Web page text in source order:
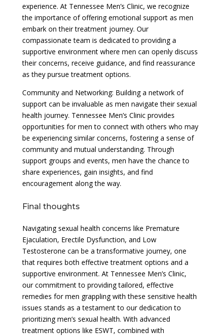
experience. At Tennessee Men’s Clinic, we recognize
the importance of offering emotional support as men
embark on their treatment journey. Our
compassionate team is dedicated to providing a
supportive environment where men can openly discuss
their concerns, receive guidance, and find reassurance
as they pursue treatment options.
Community and Networking: Building a network of
support can be invaluable as men navigate their sexual
health journey. Tennessee Men’s Clinic provides
opportunities for men to connect with others who may
be experiencing similar concerns, fostering a sense of
community and mutual understanding. Through
support groups and events, men have the chance to
share experiences, gain insights, and find
encouragement along the way.
Final thoughts
Navigating sexual health concerns like Premature
Ejaculation, Erectile Dysfunction, and Low
Testosterone can be a transformative journey, one
that requires both effective treatment options and a
supportive environment. At Tennessee Men’s Clinic,
our commitment to providing tailored, effective
remedies for men grappling with these sensitive health
issues stands as a testament to our dedication to
prioritizing men’s sexual health. With advanced
treatment options like ESWT, combined with